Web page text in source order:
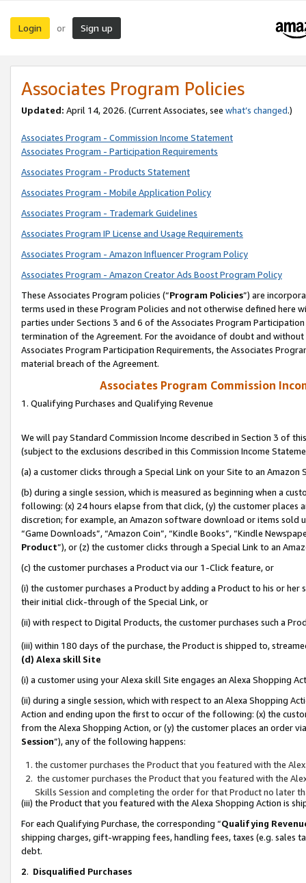
Login or Sign up
Associates Program Policies
Updated: April 14, 2026. (Current Associates, see what’s changed.)
Associates Program - Commission Income Statement
Associates Program - Participation Requirements
Associates Program - Products Statement
Associates Program - Mobile Application Policy
Associates Program - Trademark Guidelines
Associates Program IP License and Usage Requirements
Associates Program - Amazon Influencer Program Policy
Associates Program - Amazon Creator Ads Boost Program Policy
These Associates Program policies (“Program Policies”) are
terms used in these Program Policies and not otherwise defined
parties under Sections 3 and 6 of the Associates Program
termination of the Agreement. For the avoidance of doubt and
Associates Program Participation Requirements, the Associates
material breach of the Agreement.
Associates Program Commission
1. Qualifying Purchases and Qualifying Revenue
We will pay Standard Commission Income described in Section 3 of
(subject to the exclusions described in this Commission Income
(a) a customer clicks through a Special Link on your Site to an Amazon
(b) during a single session, which is measured as beginning when a
following: (x) 24 hours elapse from that click, (y) the customer
discretion; for example, an Amazon software download or items sold
“Game Downloads”, “Amazon Coin”, “Kindle Books”, “Kindle
Product”), or (z) the customer clicks through a Special Link to an
(c) the customer purchases a Product via our 1-Click feature, or
(i) the customer purchases a Product by adding a Product to his or
their initial click-through of the Special Link, or
(ii) with respect to Digital Products, the customer purchases such a
(iii) within 180 days of the purchase, the Product is shipped to,
(d) Alexa skill Site
(i) a customer using your Alexa skill Site engages an Alexa Shopping
(ii) during a single session, which with respect to an Alexa Shopping
Action and ending upon the first to occur of the following: (x) the
from the Alexa Shopping Action, or (y) the customer places an order
Session”), any of the following happens:
the customer purchases the Product that you featured with the
the customer purchases the Product that you featured with the
Skills Session and completing the order for that Product no later
(iii) the Product that you featured with the Alexa Shopping Action is
For each Qualifying Purchase, the corresponding “Qualifying
shipping charges, gift-wrapping fees, handling fees, taxes (e.g. sales
debt.
2. Disqualified Purchases